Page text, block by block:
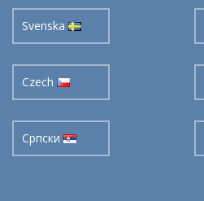
Svenska
Czech
Cрпски